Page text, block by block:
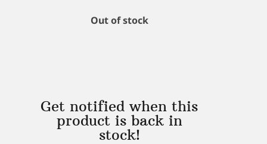
Out of stock
Get notified when this
product is back in
stock!